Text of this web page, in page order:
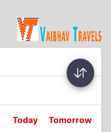
Today Tomorrow